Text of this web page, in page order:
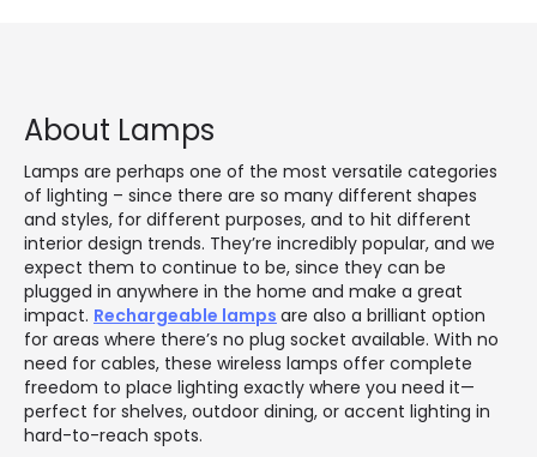
About Lamps
Lamps are perhaps one of the most versatile categories
of lighting – since there are so many different shapes
and styles, for different purposes, and to hit different
interior design trends. They’re incredibly popular, and we
expect them to continue to be, since they can be
plugged in anywhere in the home and make a great
impact. Rechargeable lamps are also a brilliant option
for areas where there’s no plug socket available. With no
need for cables, these wireless lamps offer complete
freedom to place lighting exactly where you need it—
perfect for shelves, outdoor dining, or accent lighting in
hard-to-reach spots.